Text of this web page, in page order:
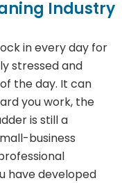
Industry
in every day for
stressed and
the day. It can
you work, the
is still a
business
have developed